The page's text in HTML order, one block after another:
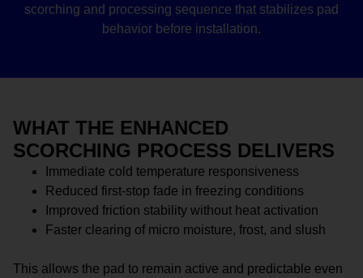
scorching and processing sequence that stabilizes pad
behavior before installation.
WHAT THE ENHANCED
SCORCHING PROCESS DELIVERS
Immediate cold temperature responsiveness
Reduced first-stop fade in freezing conditions
Improved friction stability without heat activation
Faster clearing of micro moisture, frost, and slush
This allows the pad to remain active and predictable even